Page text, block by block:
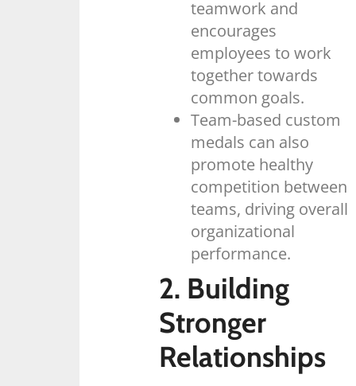
teamwork and
encourages
employees to work
together towards
common goals.
Team-based custom
medals can also
promote healthy
competition between
teams, driving overall
organizational
performance.
2. Building
Stronger
Relationships